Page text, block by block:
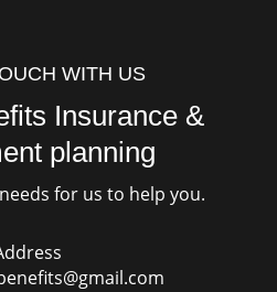
WITH US
Insurance &
planning
for us to help you.